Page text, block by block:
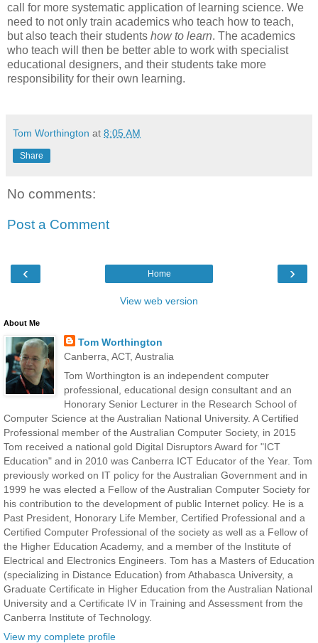
call for more systematic application of learning science. We
need to not only train academics who teach how to teach,
but also teach their students how to learn. The academics
who teach will then be better able to work with specialist
educational designers, and their students take more
responsibility for their own learning.
Tom Worthington at 8:05 AM
Share
No comments:
Post a Comment
‹ ›
Home
View web version
About Me
Tom Worthington
Canberra, ACT, Australia
Tom Worthington is an independent computer
professional, educational design consultant and an
Honorary Senior Lecturer in the Research School of
Computer Science at the Australian National University. A Certified
Professional member of the Australian Computer Society, in 2015
Tom received a national gold Digital Disruptors Award for "ICT
Education" and in 2010 was Canberra ICT Educator of the Year. Tom
previously worked on IT policy for the Australian Government and in
1999 he was elected a Fellow of the Australian Computer Society for
his contribution to the development of public Internet policy. He is a
Past President, Honorary Life Member, Certified Professional and a
Certified Computer Professional of the society as well as a Fellow of
the Higher Education Academy, and a member of the Institute of
Electrical and Electronics Engineers. Tom has a Masters of Education
(specializing in Distance Education) from Athabasca University, a
Graduate Certificate in Higher Education from the Australian National
University and a Certificate IV in Training and Assessment from the
Canberra Institute of Technology.
View my complete profile